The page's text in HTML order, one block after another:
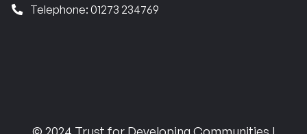
Telephone: 01273 234769